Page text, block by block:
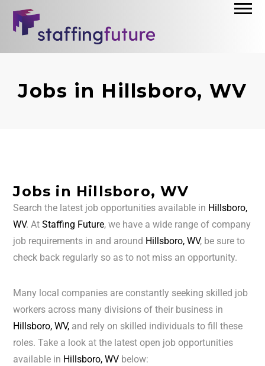
Jobs in Hillsboro, WV
Jobs in Hillsboro, WV
Search the latest job opportunities available in Hillsboro,
WV. AtStaffing Future, we have a wide range of company
job requirements in and around Hillsboro, WV, be sure to
check back regularly so as to not miss an opportunity.
Many local companies are constantly seeking skilled job
workers across many divisions of their business in
Hillsboro, WV, and rely on skilled individuals to fill these
roles. Take a look at the latest open job opportunities
available in Hillsboro, WV below: